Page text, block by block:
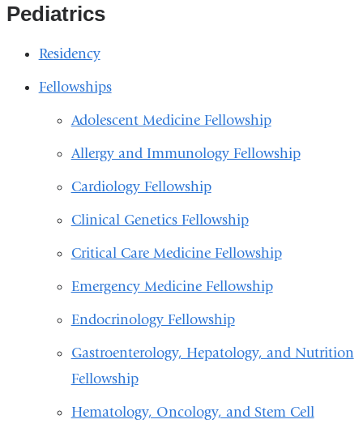
Pediatrics
Residency
Fellowships
Adolescent Medicine Fellowship
Allergy and Immunology Fellowship
Cardiology Fellowship
Clinical Genetics Fellowship
Critical Care Medicine Fellowship
Emergency Medicine Fellowship
Endocrinology Fellowship
Gastroenterology, Hepatology, and Nutrition
Fellowship
Hematology, Oncology, and Stem Cell